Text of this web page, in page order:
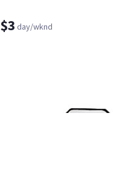
$3 day/wknd